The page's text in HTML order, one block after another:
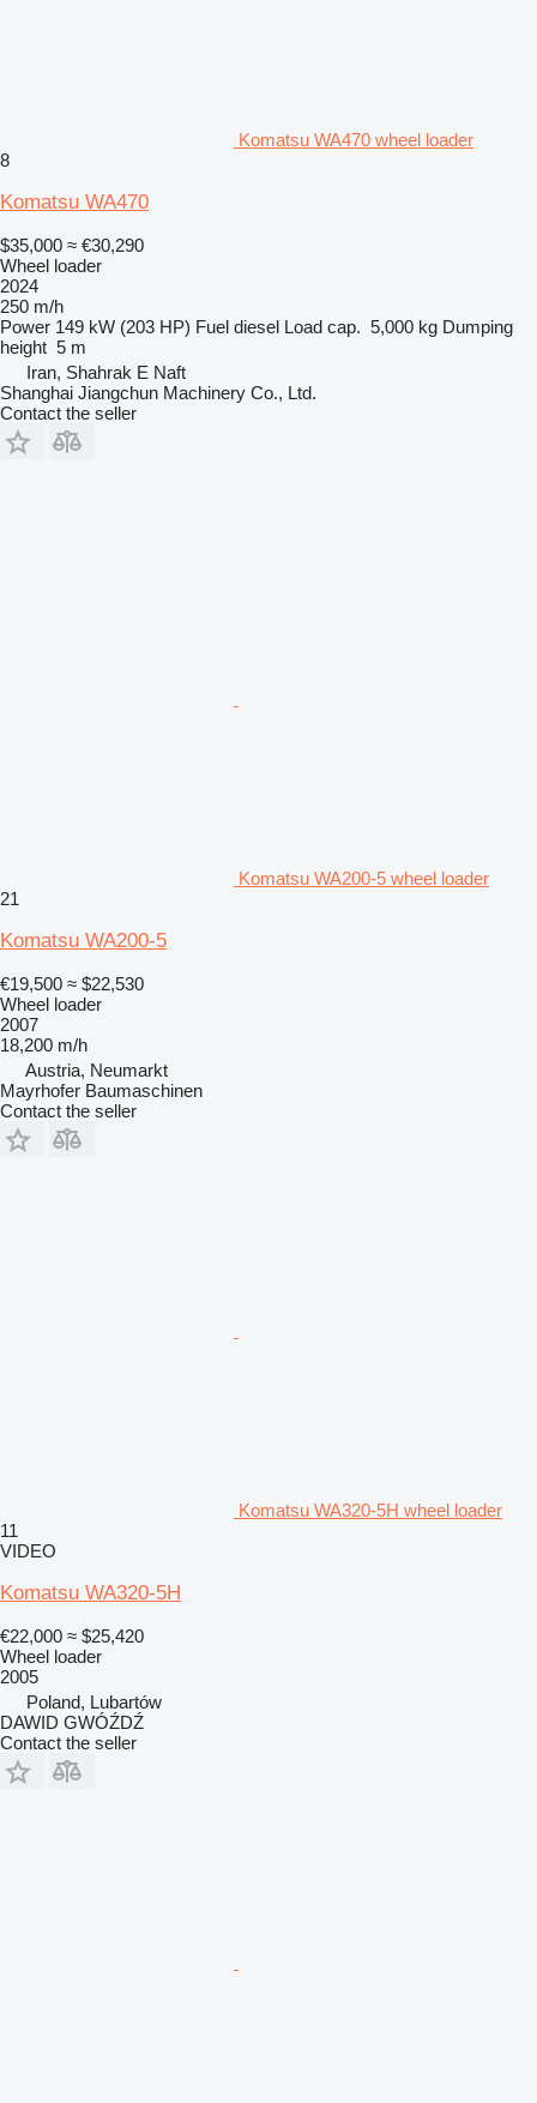
Komatsu WA470 wheel loader
8
Komatsu WA470
$35,000 ≈ €30,290
Wheel loader
2024
250 m/h
Power 149 kW (203 HP) Fuel diesel Load cap. 5,000 kg Dumping
height 5 m
Iran, Shahrak E Naft
Shanghai Jiangchun Machinery Co., Ltd.
Contact the seller
Komatsu WA200-5 wheel loader
21
Komatsu WA200-5
€19,500 ≈ $22,530
Wheel loader
2007
18,200 m/h
Austria, Neumarkt
Mayrhofer Baumaschinen
Contact the seller
Komatsu WA320-5H wheel loader
11
VIDEO
Komatsu WA320-5H
€22,000 ≈ $25,420
Wheel loader
2005
Poland, Lubartów
DAWID GWÓŹDŹ
Contact the seller